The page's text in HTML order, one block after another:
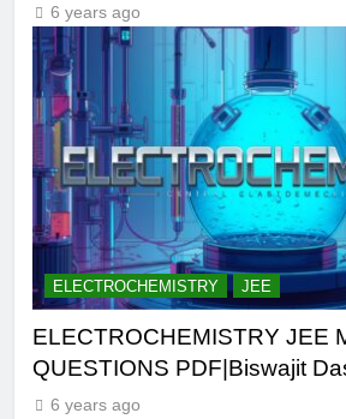
6 years ago
ELECTROCHEMISTRY JEE
ELECTROCHEMISTRY JEE
QUESTIONS PDF|Biswajit
6 years ago